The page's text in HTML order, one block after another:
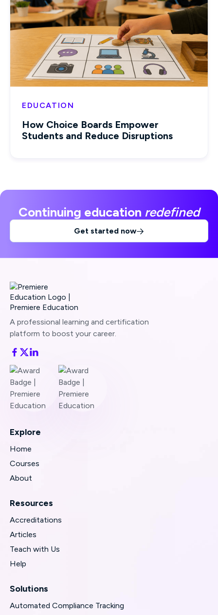
EDUCATION
How Choice Boards Empower
Students and Reduce Disruptions
Continuing education redefined
Get started now
A professional learning and certification
platform to boost your career.
Explore
Home
Courses
About
Resources
Accreditations
Articles
Teach with Us
Help
Solutions
Automated Compliance Tracking